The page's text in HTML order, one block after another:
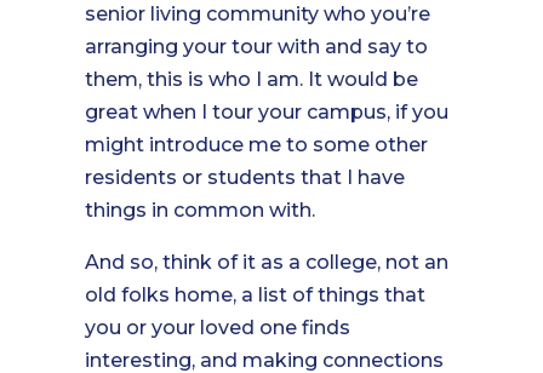
senior living community who you’re
arranging your tour with and say to
them, this is who I am. It would be
great when I tour your campus, if you
might introduce me to some other
residents or students that I have
things in common with.
And so, think of it as a college, not an
old folks home, a list of things that
you or your loved one finds
interesting, and making connections